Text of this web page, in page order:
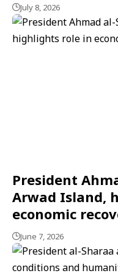
July 8, 2026
President
Arwad Island,
economic
June 7, 2026